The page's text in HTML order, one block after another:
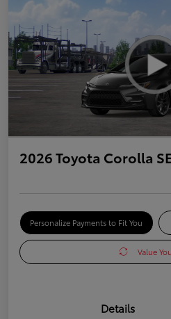
2026 Toyota Corolla
Personalize Payments to Fit You
Value
Details